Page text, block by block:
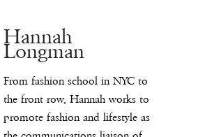
Hannah
Longman
From fashion school in NYC to
the front row, Hannah works to
promote fashion and lifestyle as